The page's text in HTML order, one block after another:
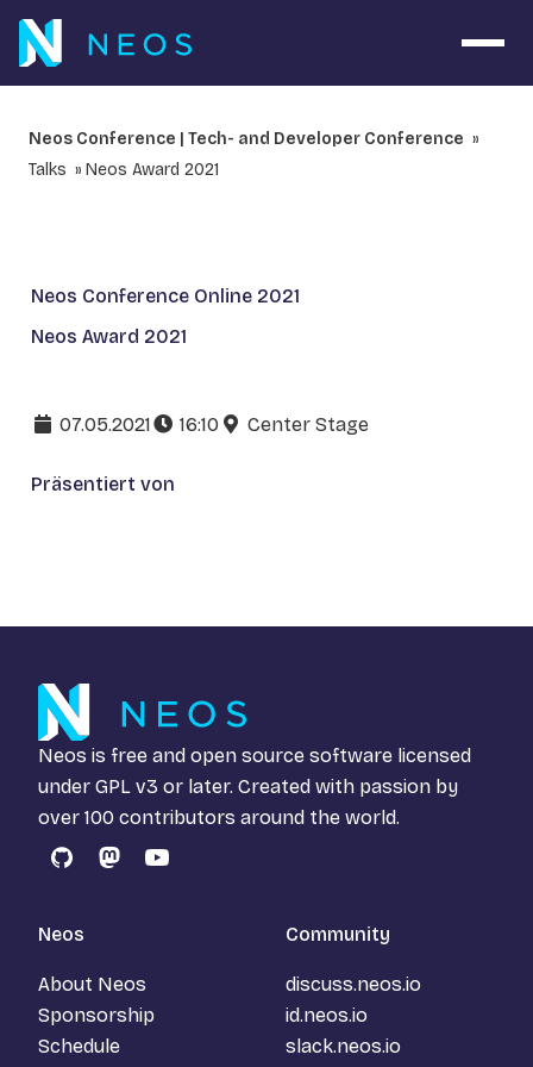
Neos Conference | Tech- and Developer Conference
Talks
Neos Award 2021
Neos Conference Online 2021
Neos Award 2021
07.05.2021 16:10 Center Stage
Präsentiert von
Neos is free and open source software licensed
under GPL v3 or later. Created with passion by
over 100 contributors around the world.
GitHubMastodon
YouTube
Neos
About Neos
Sponsorship
Schedule
Community
discuss.neos.io
id.neos.io
slack.neos.io